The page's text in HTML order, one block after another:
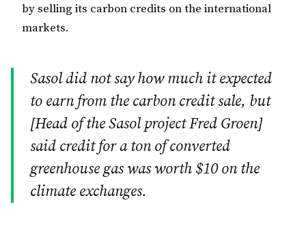
by selling its carbon credits on the international
markets.
Sasol did not say how much it expected
to earn from the carbon credit sale, but
[Head of the Sasol project Fred Groen]
said credit for a ton of converted
greenhouse gas was worth $10 on the
climate exchanges.